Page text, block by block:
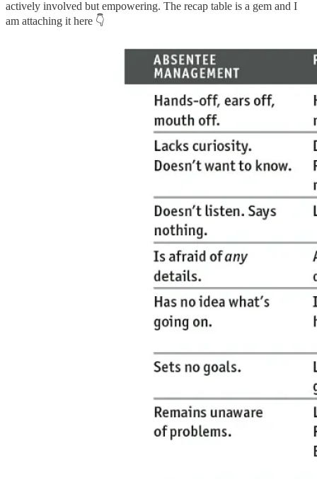
actively involved but empowering. The recap table is a gem and I
am attaching it here 👇